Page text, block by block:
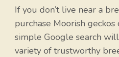
If you don’t live near a
purchase Moorish
simple Google search
variety of trustworthy